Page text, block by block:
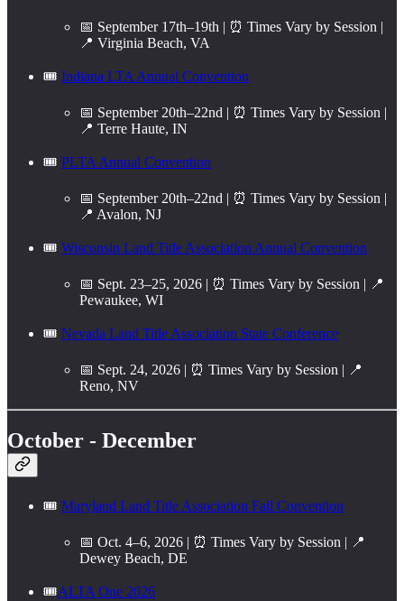
📅 September 17th–19th | ⏰ Times Vary by Session |
📍 Virginia Beach, VA
🎟️ Indiana LTA Annual Convention
📅 September 20th–22nd | ⏰ Times Vary by Session |
📍 Terre Haute, IN
🎟️ PLTA Annual Convention
📅 September 20th–22nd | ⏰ Times Vary by Session |
📍 Avalon, NJ
🎟️ Wisconsin Land Title Association Annual Convention
📅 Sept. 23–25, 2026 | ⏰ Times Vary by Session | 📍
Pewaukee, WI
🎟️ Nevada Land Title Association State Conference
📅 Sept. 24, 2026 | ⏰ Times Vary by Session | 📍
Reno, NV
October - December
🎟️ Maryland Land Title Association Fall Convention
📅 Oct. 4–6, 2026 | ⏰ Times Vary by Session | 📍
Dewey Beach, DE
🎟️ALTA One 2026